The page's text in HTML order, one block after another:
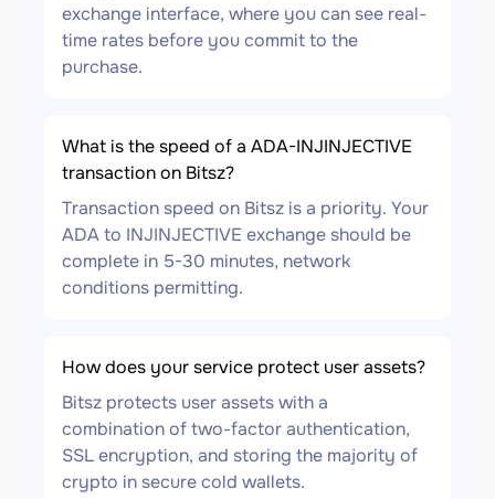
exchange interface, where you can see real-
time rates before you commit to the
purchase.
What is the speed of a ADA-INJINJECTIVE
transaction on Bitsz?
Transaction speed on Bitsz is a priority. Your
ADA to INJINJECTIVE exchange should be
complete in 5-30 minutes, network
conditions permitting.
How does your service protect user assets?
Bitsz protects user assets with a
combination of two-factor authentication,
SSL encryption, and storing the majority of
crypto in secure cold wallets.